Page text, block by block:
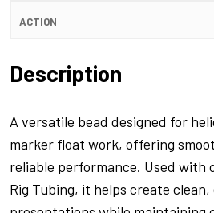
Description
A versatile bead designed for
marker float work, offering
reliable performance. Used with
Rig Tubing, it helps create